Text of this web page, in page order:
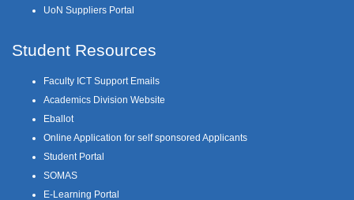
UoN Suppliers Portal
Student Resources
Faculty ICT Support Emails
Academics Division Website
Eballot
Online Application for self sponsored Applicants
Student Portal
SOMAS
E-Learning Portal